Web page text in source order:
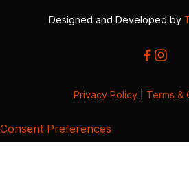
Designed and Developed by
Privacy Policy Terms &
Consent Preferences